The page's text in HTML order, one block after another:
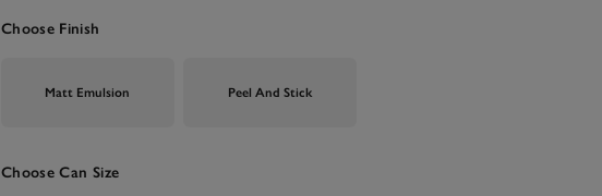
Choose Finish
Matt Emulsion Peel And Stick
Choose Can Size